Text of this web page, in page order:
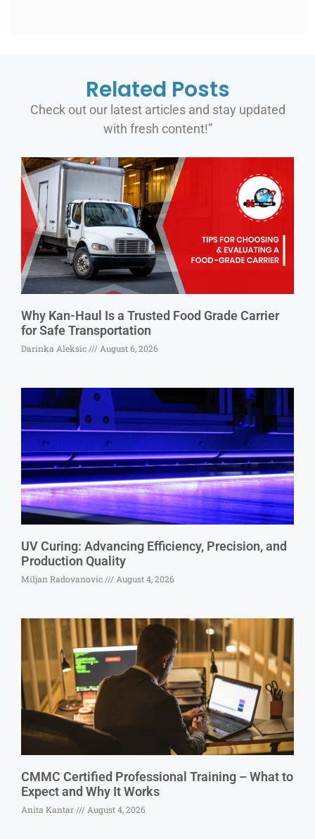
Related Posts
Check out our latest articles and stay updated
with fresh content!”
Why Kan-Haul Is a Trusted Food Grade Carrier
for Safe Transportation
Darinka Aleksic August 6, 2026
UV Curing: Advancing Efficiency, Precision, and
Production Quality
Miljan Radovanovic August 4, 2026
CMMC Certified Professional Training – What to
Expect and Why It Works
Anita Kantar August 4, 2026